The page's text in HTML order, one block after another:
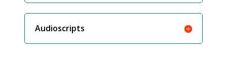
Audioscripts